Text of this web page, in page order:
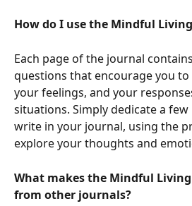
How do I use the Mindful
Each page of the journal
questions that encourage you
your feelings, and your
situations. Simply dedicate a
write in your journal, using the
explore your thoughts and
What makes the Mindful
from other journals?